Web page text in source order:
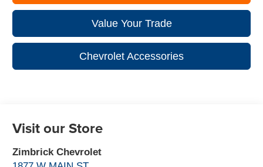
Value Your Trade
Chevrolet Accessories
Visit our Store
Zimbrick Chevrolet